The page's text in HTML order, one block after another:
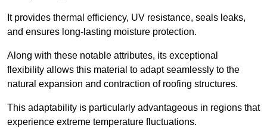
It provides thermal efficiency, UV resistance, seals leaks,
and ensures long-lasting moisture protection.
Along with these notable attributes, its exceptional
flexibility allows this material to adapt seamlessly to the
natural expansion and contraction of roofing structures.
This adaptability is particularly advantageous in regions that
experience extreme temperature fluctuations.